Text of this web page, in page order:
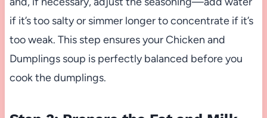
if it’s too salty or simmer longer to concentrate if it’s
too weak. This step ensures your Chicken and
Dumplings soup is perfectly balanced before you
cook the dumplings.